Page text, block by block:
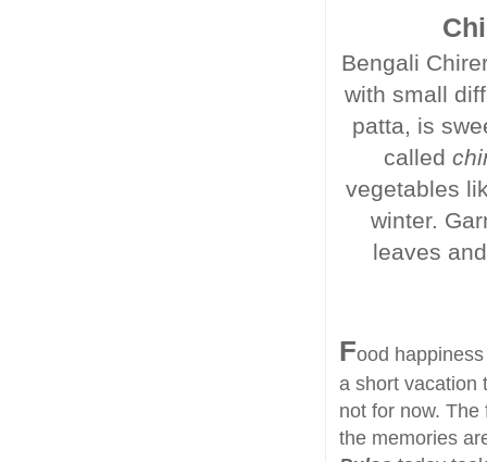
Bengali
with small
patta, is
called
vegetables
winter.
leaves
Food
a short vacation
not for now.
the memories